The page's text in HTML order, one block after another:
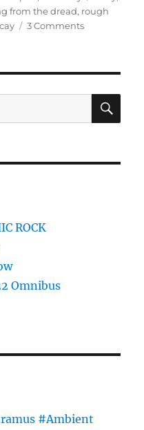
from the dread, rough
3 Commentson
–
Cautionary
ROCK
Omnibus
#Ambient